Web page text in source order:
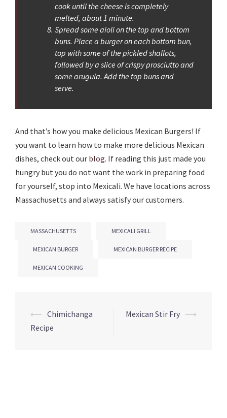
cook until the cheese is completely
melted, about 1 minute.
Spread some aioli on the top and bottom
buns. Place a burger on each bottom bun,
top with some of the pickled shallots,
followed by a slice of crispy prosciutto and
some arugula. Add the top buns and
serve.
And that’s how you make delicious Mexican Burgers! If
you want to learn how to make more delicious Mexican
dishes, check out our blog. If reading this just made you
hungry but you do not want the work in preparing food
for yourself, stop into Mexicali. We have locations across
Massachusetts and always satisfy our customers.
MASSACHUSETTS MEXICALI GRILL
MEXICAN BURGER MEXICAN BURGER RECIPE
MEXICAN COOKING
Post
navigation
⟵ Chimichanga
Recipe
Mexican Stir Fry ⟶